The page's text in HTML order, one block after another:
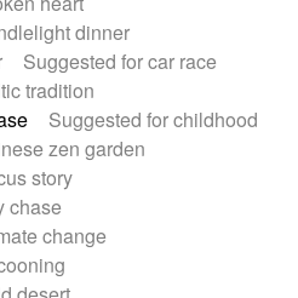
dinner
Suggested for car race
tradition
Suggested for childhood
zen garden
story
chase
change